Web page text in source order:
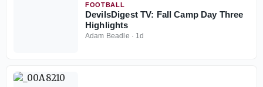
FOOTBALL
DevilsDigest TV: Fall Camp Day Three
Highlights
Adam Beadle · 1d